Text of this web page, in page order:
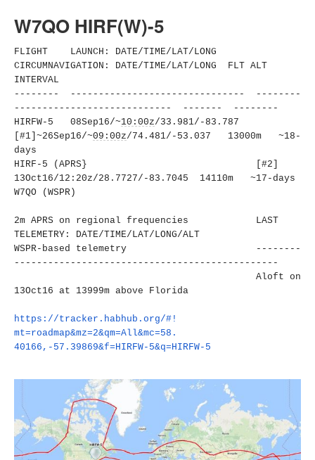
W7QO HIRF(W)-5
FLIGHT LAUNCH: DATE/TIME/LAT/LONG
CIRCUMNAVIGATION: DATE/TIME/LAT/LONG FLT ALT
INTERVAL
-------- ------------------------------ - --------
---------------------- ------ ------- --------
HIRFW-5 08Sep16/~10:00z/33.981/-83. 787
[#1]~26Sep16/~09:00z/74.481/- 53.037 13000m ~18-
days
HIRF-5 (APRS} [#2]
13Oct16/12:20z/28.7727/-83. 7045 14110m ~17-days
W7QO (WSPR)
2m APRS on regional frequencies LAST
TELEMETRY: DATE/TIME/LAT/LONG/ALT
WSPR-based telemetry
--------
---------------------- -------------------------
Aloft on
13Oct16 at 13999m above Florida
https://tracker.habhub.org/#!
mt=roadmap&mz=2&qm=All&mc=58.
40166,-57.39869&f=HIRFW-5&q=HIRFW-5